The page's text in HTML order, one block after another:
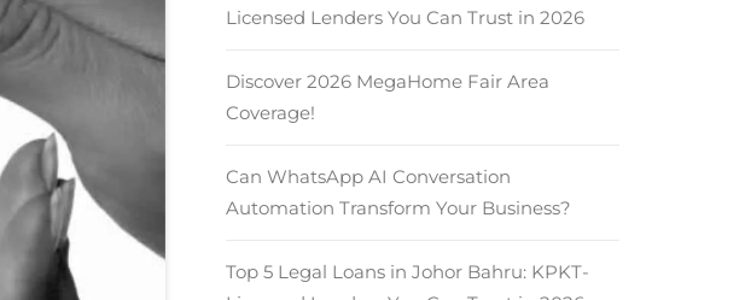
Licensed Lenders You Can Trust in 2026
Discover 2026 MegaHome Fair Area
Coverage!
Can WhatsApp AI Conversation
Automation Transform Your Business?
Top 5 Legal Loans in Johor Bahru: KPKT-